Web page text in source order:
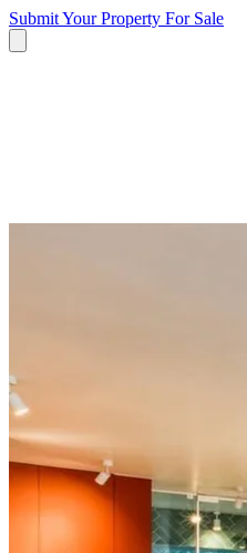
Submit Your Property For Sale